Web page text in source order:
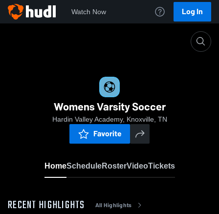
Watch Now Log In
Womens Varsity Soccer
Hardin Valley Academy, Knoxville, TN
Favorite
HomeScheduleRosterVideoTickets
RECENT HIGHLIGHTS All Highlights